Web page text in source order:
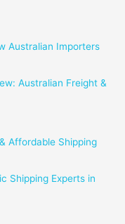
Australian Importers
Australian Freight &
Affordable Shipping
Shipping Experts in